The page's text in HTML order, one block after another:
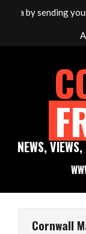
by sending your
NEWS,
Cornwall